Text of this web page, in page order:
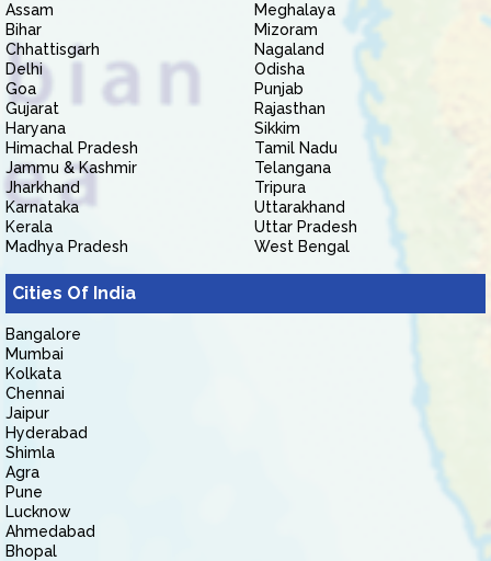
Assam
Bihar
Chhattisgarh
Delhi
Goa
Gujarat
Haryana
Himachal Pradesh
Jammu & Kashmir
Jharkhand
Karnataka
Kerala
Madhya Pradesh
Meghalaya
Mizoram
Nagaland
Odisha
Punjab
Rajasthan
Sikkim
Tamil Nadu
Telangana
Tripura
Uttarakhand
Uttar Pradesh
West Bengal
Cities Of India
Bangalore
Mumbai
Kolkata
Chennai
Jaipur
Hyderabad
Shimla
Agra
Pune
Lucknow
Ahmedabad
Bhopal